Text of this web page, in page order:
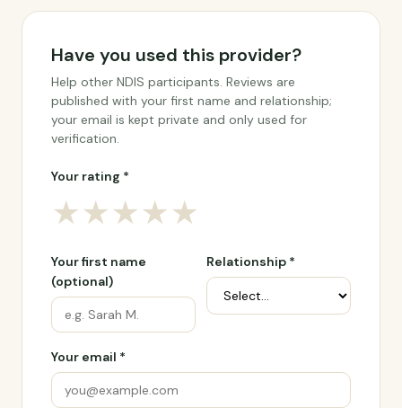
Have you used this provider?
Help other NDIS participants. Reviews are
published with your first name and relationship;
your email is kept private and only used for
verification.
Your rating *
★★★★★
Your first name
(optional)
Relationship *
Your email *